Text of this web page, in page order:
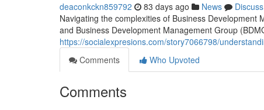
deaconkckn859792 83 days ago News
Discuss
Navigating the complexities of Business
and Business Development Management Group
https://socialexpresions.com/story7066798/
Comments
Who Upvoted
Comments